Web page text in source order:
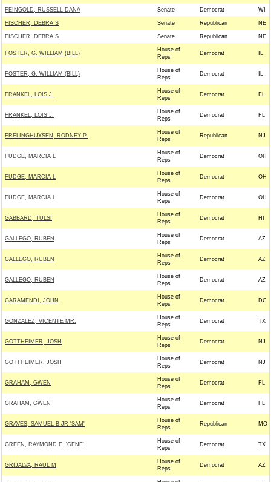
FEINGOLD, RUSSELL DANA Senate Democrat WI
FISCHER, DEBRA S Senate Republican NE
FISCHER, DEBRA S Senate Republican NE
FOSTER, G. WILLIAM (BILL)
House of
Reps
Democrat IL
FOSTER, G. WILLIAM (BILL)
House of
Reps
Democrat IL
FRANKEL, LOIS J.
House of
Reps
Democrat FL
FRANKEL, LOIS J.
House of
Reps
Democrat FL
FRELINGHUYSEN, RODNEY P.
House of
Reps
Republican NJ
FUDGE, MARCIA L
House of
Reps
Democrat OH
FUDGE, MARCIA L
House of
Reps
Democrat OH
FUDGE, MARCIA L
House of
Reps
Democrat OH
GABBARD, TULSI
House of
Reps
Democrat HI
GALLEGO, RUBEN
House of
Reps
Democrat AZ
GALLEGO, RUBEN
House of
Reps
Democrat AZ
GALLEGO, RUBEN
House of
Reps
Democrat AZ
GARAMENDI, JOHN
House of
Reps
Democrat DC
GONZALEZ, VICENTE MR.
House of
Reps
Democrat TX
GOTTHEIMER, JOSH
House of
Reps
Democrat NJ
GOTTHEIMER, JOSH
House of
Reps
Democrat NJ
GRAHAM, GWEN
House of
Reps
Democrat FL
GRAHAM, GWEN
House of
Reps
Democrat FL
GRAVES, SAMUEL B JR 'SAM'
House of
Reps
Republican MO
GREEN, RAYMOND E. 'GENE'
House of
Reps
Democrat TX
GRIJALVA, RAUL M
House of
Reps
Democrat AZ